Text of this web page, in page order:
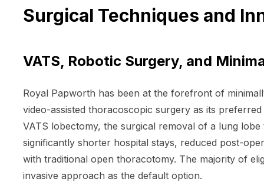
Surgical Techniques and
VATS, Robotic Surgery, and
Royal Papworth has been at the forefront of
video-assisted thoracoscopic surgery as its
VATS lobectomy, the surgical removal of a lung
significantly shorter hospital stays, reduced post-
with traditional open thoracotomy. The majority of
invasive approach as the default option.